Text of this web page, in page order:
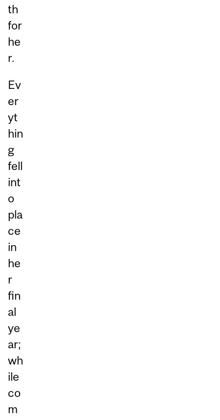
th
for
he
r.
Ev
er
yt
hin
g
fell
int
o
pla
ce
in
he
r
fin
al
ye
ar;
wh
ile
co
m